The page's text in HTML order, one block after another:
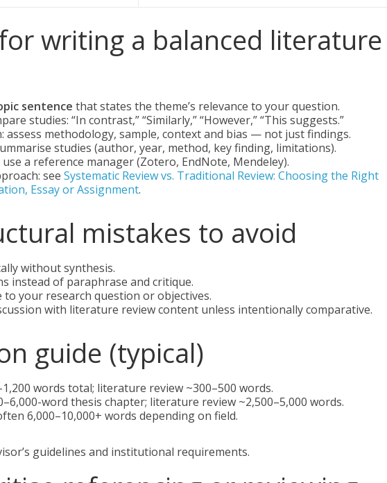
writing a balanced literature
sentence that states the theme’s relevance to your question.
studies: “In contrast,” “Similarly,” “However,” “This suggests.”
assess methodology, sample, context and bias — not just findings.
studies (author, year, method, key finding, limitations).
a reference manager (Zotero, EndNote, Mendeley).
see Systematic Review vs. Traditional Review: Choosing the Right
Essay or Assignment.
mistakes to avoid
without synthesis.
instead of paraphrase and critique.
your research question or objectives.
with literature review content unless intentionally comparative.
guide (typical)
words total; literature review ~300–500 words.
word thesis chapter; literature review ~2,500–5,000 words.
6,000–10,000+ words depending on field.
guidelines and institutional requirements.